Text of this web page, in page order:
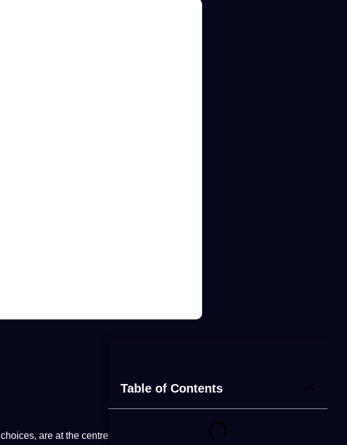
choices, are at the centre
Table of Contents